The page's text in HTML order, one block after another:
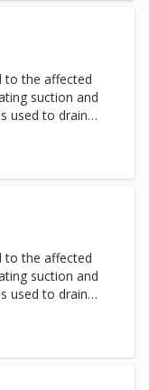
problems,
to the affected
used to drain
adhesions
to stagnant
chest and
problems,
to the affected
used to drain
adhesions
to stagnant
chest and
problems,